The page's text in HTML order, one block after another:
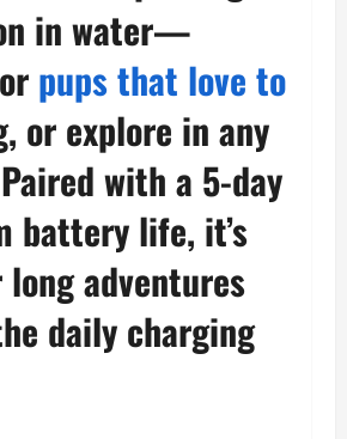
in water—
pups that love to
or explore in any
with a 5-day
battery life, it’s
adventures
daily charging